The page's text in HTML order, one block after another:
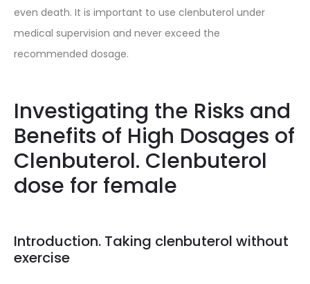
even death. It is important to use clenbuterol under
medical supervision and never exceed the
recommended dosage.
Investigating the Risks and
Benefits of High Dosages of
Clenbuterol. Clenbuterol
dose for female
Introduction. Taking clenbuterol without
exercise